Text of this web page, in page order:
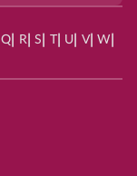
Q R| S | U V| W